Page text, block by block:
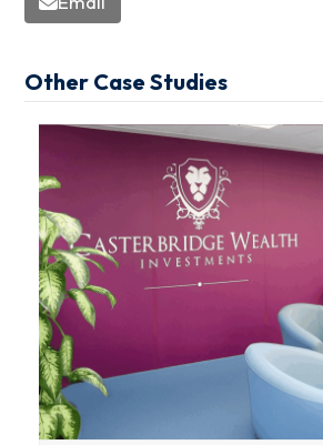
Other Case Studies